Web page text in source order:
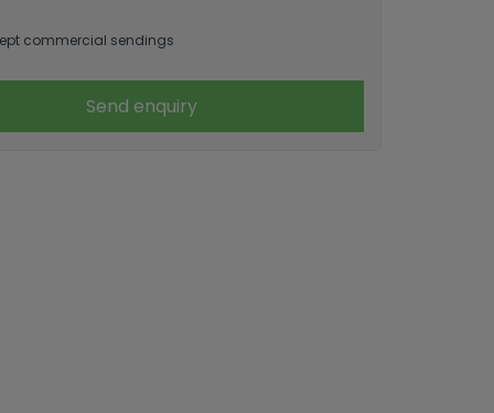
commercial sendings
Send enquiry